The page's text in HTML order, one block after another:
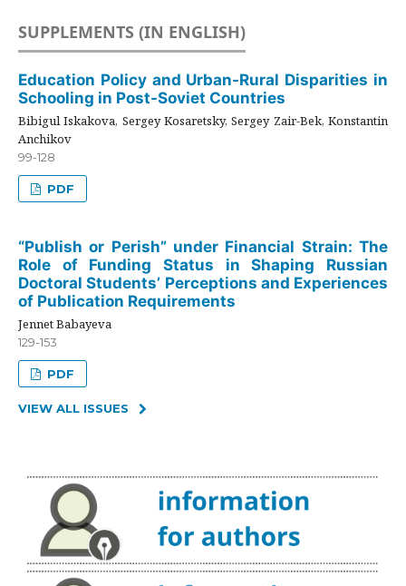
SUPPLEMENTS (IN ENGLISH)
Education Policy and Urban-Rural Disparities in
Schooling in Post-Soviet Countries
Bibigul Iskakova, Sergey Kosaretsky, Sergey Zair-Bek, Konstantin
Anchikov
99-128
PDF
“Publish or Perish” under Financial Strain: The
Role of Funding Status in Shaping Russian
Doctoral Students’ Perceptions and Experiences
of Publication Requirements
Jennet Babayeva
129-153
PDF
VIEW ALL ISSUES